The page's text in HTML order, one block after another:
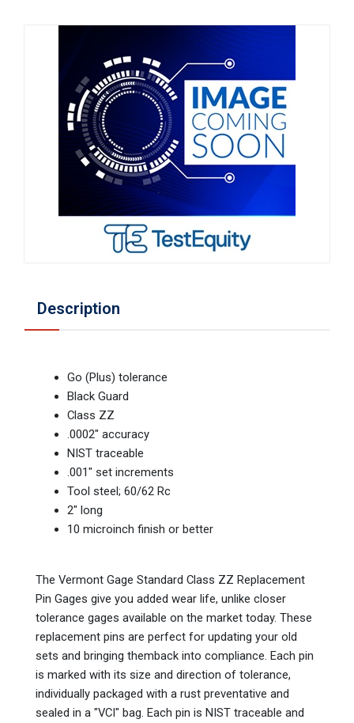
Description
Go (Plus) tolerance
Black Guard
Class ZZ
.0002" accuracy
NIST traceable
.001" set increments
Tool steel; 60/62 Rc
2" long
10 microinch finish or better
The Vermont Gage Standard Class ZZ Replacement
Pin Gages give you added wear life, unlike closer
tolerance gages available on the market today. These
replacement pins are perfect for updating your old
sets and bringing themback into compliance. Each pin
is marked with its size and direction of tolerance,
individually packaged with a rust preventative and
sealed in a "VCI" bag. Each pin is NIST traceable and